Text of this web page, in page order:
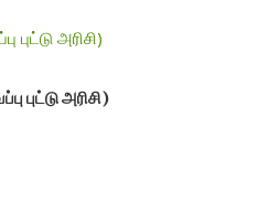
புட்டு அரிசி)